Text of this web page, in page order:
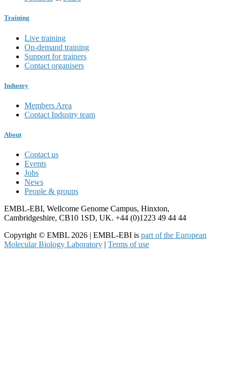
Training
Live training
On-demand training
Support for trainers
Contact organisers
Industry
Members Area
Contact Industry team
About
Contact us
Events
Jobs
News
People & groups
EMBL-EBI, Wellcome Genome Campus, Hinxton,
Cambridgeshire, CB10 1SD, UK. +44 (0)1223 49 44 44
Copyright © EMBL 2026 | EMBL-EBI is part of the European
Molecular Biology Laboratory | Terms of use